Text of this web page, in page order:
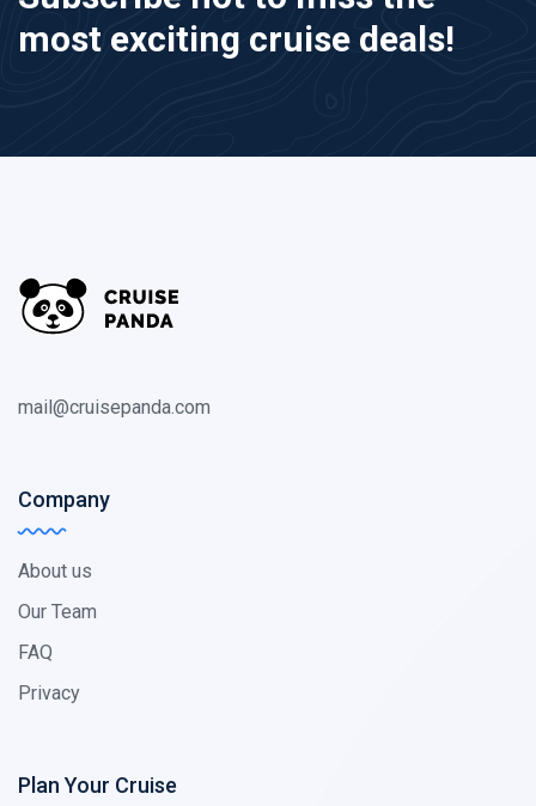
most exciting cruise deals!
mail@cruisepanda.com
Company
About us
Our Team
FAQ
Privacy
Plan Your Cruise